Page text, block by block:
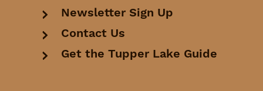
Newsletter Sign Up
Contact Us
Get the Tupper Lake Guide